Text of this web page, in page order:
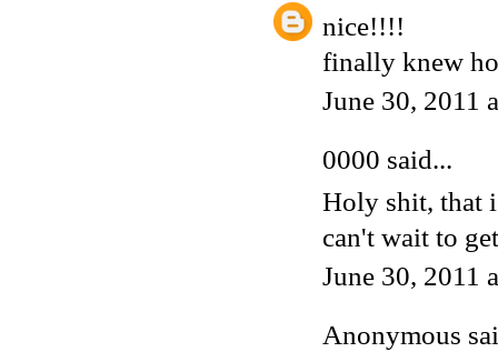
nice!!!!
finally knew
June 30, 2011
0000 said...
Holy shit, that
can't wait to
June 30, 2011
Anonymous